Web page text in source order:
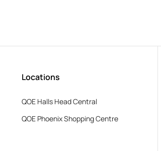
Locations
QOE Halls Head Central
QOE Phoenix Shopping Centre